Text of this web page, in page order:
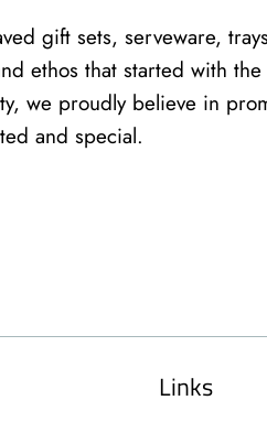
gift sets, serveware,
ethos that started with
we proudly believe in
and special.
Links